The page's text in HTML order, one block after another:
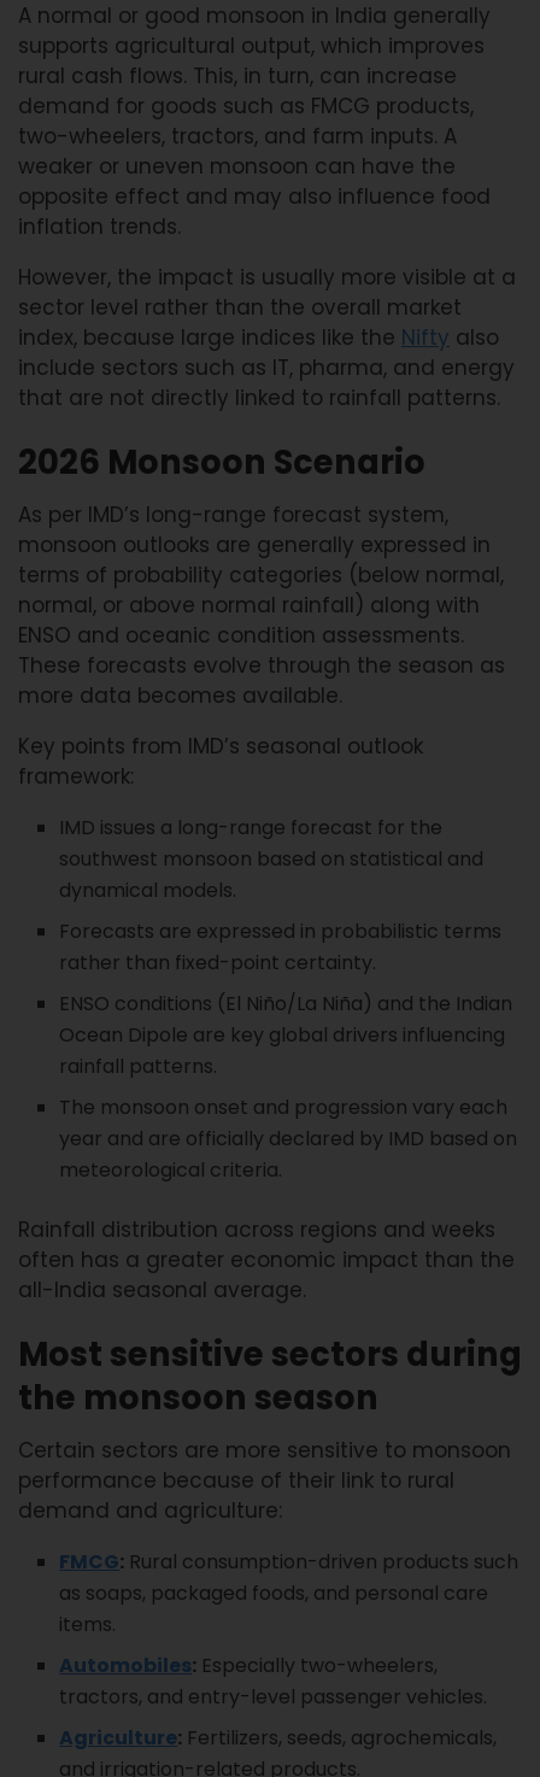
A normal or good monsoon in India generally
supports agricultural output, which improves
rural cash flows. This, in turn, can increase
demand for goods such as FMCG products,
two-wheelers, tractors, and farm inputs. A
weaker or uneven monsoon can have the
opposite effect and may also influence food
inflation trends.
However, the impact is usually more visible at a
sector level rather than the overall market
index, because large indices like the Nifty also
include sectors such as IT, pharma, and energy
that are not directly linked to rainfall patterns.
2026 Monsoon Scenario
As per IMD’s long-range forecast system,
monsoon outlooks are generally expressed in
terms of probability categories (below normal,
normal, or above normal rainfall) along with
ENSO and oceanic condition assessments.
These forecasts evolve through the season as
more data becomes available.
Key points from IMD’s seasonal outlook
framework:
IMD issues a long-range forecast for the
southwest monsoon based on statistical and
dynamical models.
Forecasts are expressed in probabilistic terms
rather than fixed-point certainty.
ENSO conditions (El Niño/La Niña) and the Indian
Ocean Dipole are key global drivers influencing
rainfall patterns.
The monsoon onset and progression vary each
year and are officially declared by IMD based on
meteorological criteria.
Rainfall distribution across regions and weeks
often has a greater economic impact than the
all-India seasonal average.
Most sensitive sectors during
the monsoon season
Certain sectors are more sensitive to monsoon
performance because of their link to rural
demand and agriculture:
FMCG: Rural consumption-driven products such
as soaps, packaged foods, and personal care
items.
Automobiles: Especially two-wheelers,
tractors, and entry-level passenger vehicles.
Agriculture: Fertilizers, seeds, agrochemicals,
and irrigation-related products.